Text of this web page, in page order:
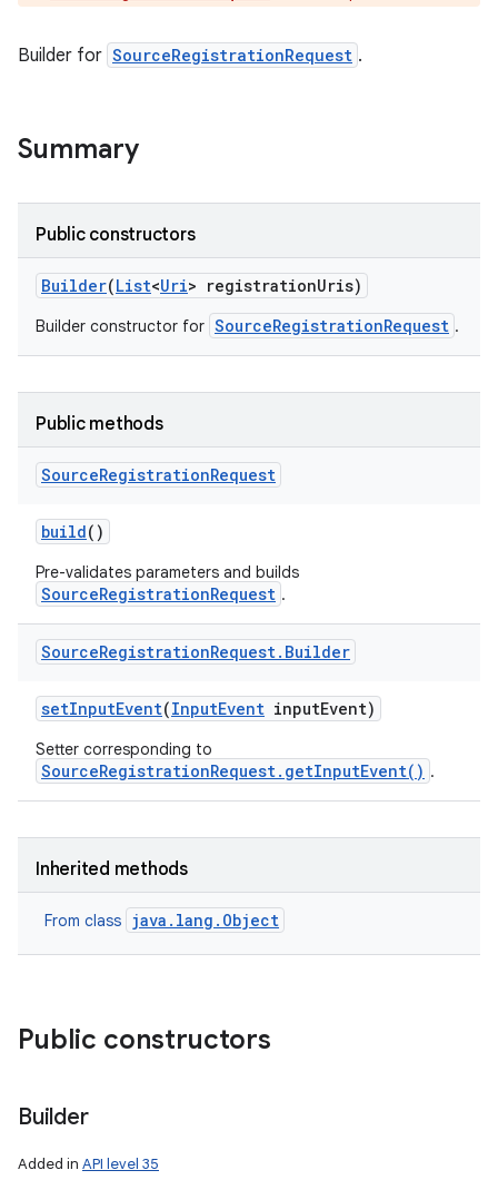
Builder for SourceRegistrationRequest .
Summary
Public constructors
Builder(List<Uri> registrationUris)
Builder constructor for SourceRegistrationRequest .
Public methods
SourceRegistrationRequest
build()
Pre-validates parameters and builds
SourceRegistrationRequest .
SourceRegistrationRequest. Builder
setInputEvent(InputEvent inputEvent)
Setter corresponding to
SourceRegistrationRequest.getInputEvent() .
Inherited methods
From class java.lang.Object
Public constructors
Builder
Added in API level 35